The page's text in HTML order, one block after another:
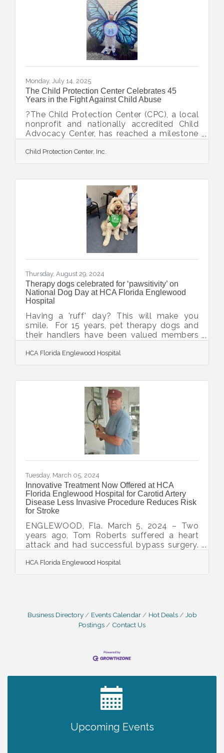
Dr. Kay Glasser. Just months later, he joined
the staff as a part-time Case Coordinator,
supporting both the Child Protection Team
Monday, July 14, 2025
The Child Protection Center Celebrates 45
Years in the Fight Against Child Abuse
?The Child Protection Center (CPC), a local
nonprofit and nationally accredited Child
Advocacy Center, has reached a milestone
doors in 1980, CPC has made a lasting
impact for children and families in Sarasota
prevent child abuse, to intervene on behalf
of abused children, and to treat survivors of
child abuse. The organization has helped
hundreds of thousands of children find
safety and hope through its essential
Child Protection Center, Inc.
Thursday, August 29, 2024
Therapy dogs celebrated for ‘pawsitivity’ on
National Dog Day at HCA Florida Englewood
Hospital
Having a 'ruff' day? This will make you
smile. For 15 years, pet therapy dogs and
their handlers have been valued members
Florida Englewood Hospital. They visit the
hospital three times monthly and have
loved ones and care teams. To
celebrate International Dog Day, hospital
colleagues collected seven boxes of food
and supplies for the Suncoast Humane
Society, which provides this service. The
canine caregivers enjoyed a party
HCA Florida Englewood Hospital
Tuesday, March 05, 2024
Innovative Treatment Now Offered at HCA
Florida Englewood Hospital for Carotid Artery
Disease Less Invasive Procedure Reduces Risk
for Stroke
ENGLEWOOD, Fla. March 5, 2024 – Two
years ago, Tom Roberts suffered a heart
attack and had successful bypass surgery.
Southwest Florida, golfing, biking and
taking up tennis. During a routine visit to the
occurs when plaque builds up in one or two
main arteries that come directly from the
heart and provide blood to the brain. If left
HCA Florida Englewood Hospital
Business Directory Events Calendar Hot Deals
Job
Postings
Contact Us
Upcoming Events
2027 PET CALENDAR PHOTO CONTEST
Saturday / YEAR-ROUND!!